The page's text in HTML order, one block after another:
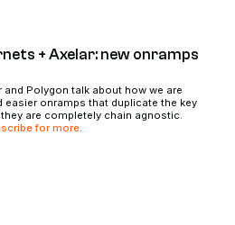
+ Axelar: new onramps
and Polygon talk about how we are
easier onramps that duplicate the key
are completely chain agnostic.
for more.